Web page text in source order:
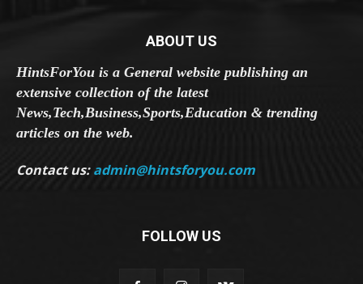
ABOUT US
HintsForYou is a General website publishing an
extensive collection of the latest
News,Tech,Business,Sports,Education & trending
articles on the web.
Contact us:admin@hintsforyou.com
FOLLOW US